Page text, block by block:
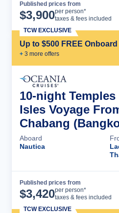
Published prices from
$3,900per person*
taxes & fees included
Up to $500 FREE
+ 3 more offers
TCW EXCLUSIVE
10-night
Isles Voyage
Chabang
Aboard
Nautica
Published prices from
$3,420per person*
taxes & fees included
TCW EXCLUSIVE